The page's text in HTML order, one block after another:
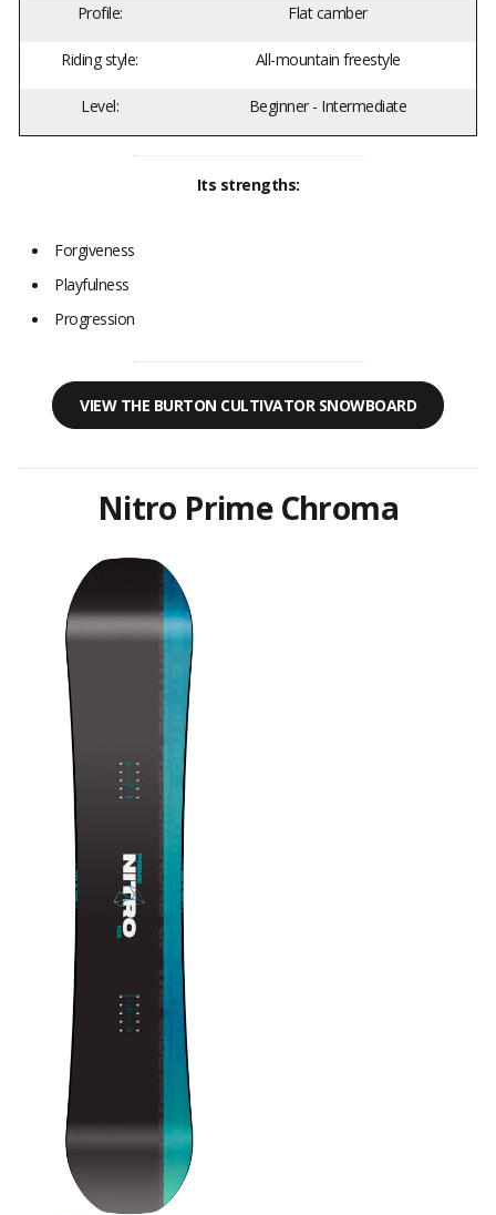
Profile: Flat camber
Riding style: All-mountain freestyle
Level: Beginner - Intermediate
Its strengths:
Forgiveness
Playfulness
Progression
VIEW THE BURTON CULTIVATOR SNOWBOARD
Nitro Prime Chroma